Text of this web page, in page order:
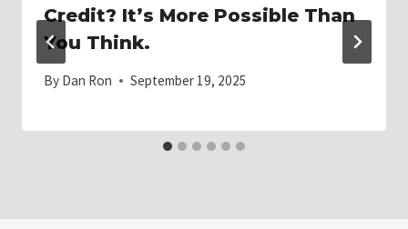
Credit? It’s More Possible Than
You Think.
By Dan Ron September 19, 2025